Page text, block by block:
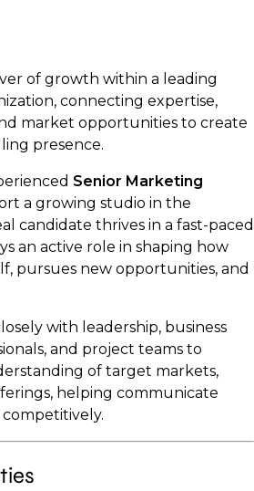
of growth within a leading
connecting expertise,
market opportunities to create
presence.
Senior Marketing
a growing studio in the
candidate thrives in a fast-paced
an active role in shaping how
pursues new opportunities, and
with leadership, business
and project teams to
of target markets,
helping communicate